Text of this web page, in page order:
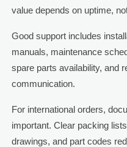
value depends on uptime,
Good support includes
manuals, maintenance
spare parts availability, and
communication.
For international orders,
important. Clear packing
drawings, and part codes